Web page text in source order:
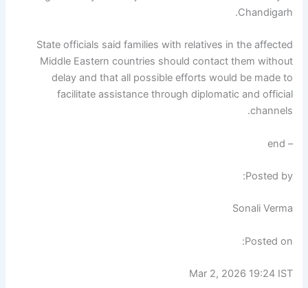
Chandigarh.
State officials said families with relatives in the affected
Middle Eastern countries should contact them without
delay and that all possible efforts would be made to
facilitate assistance through diplomatic and official
channels.
– end
Posted by:
Sonali Verma
Posted on:
Mar 2, 2026 19:24 IST